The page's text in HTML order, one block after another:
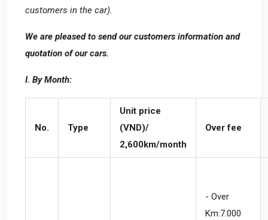
customers in the car).
We are pleased to send our customers information and
quotation of our cars.
I. By Month:
No. Type
Unit price
(VND)/
2,600km/month
Over fee
- Over
Km:7.000